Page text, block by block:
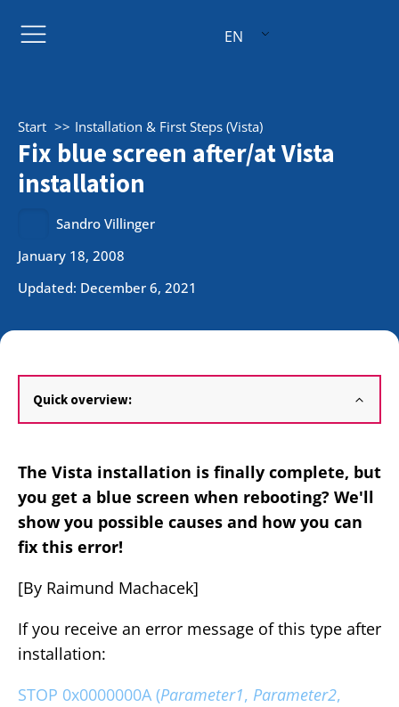
EN
Start Installation & First Steps (Vista)
Fix blue screen after/at Vista
installation
Sandro Villinger
January 18, 2008
Updated: December 6, 2021
Quick overview:
The Vista installation is finally complete, but
you get a blue screen when rebooting? We'll
show you possible causes and how you can
fix this error!
[By Raimund Machacek]
If you receive an error message of this type after
installation:
STOP 0x0000000A (Parameter1, Parameter2,